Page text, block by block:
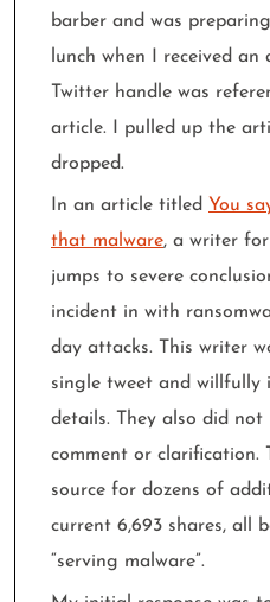
barber and was
lunch when I received
Twitter handle was
article. I pulled up the
dropped.
In an article titled You
that malware, a writer
jumps to severe
incident in with
day attacks. This writer
single tweet and
details. They also did
comment or clarification.
source for dozens of
current 6,693 shares, all
“serving malware”.